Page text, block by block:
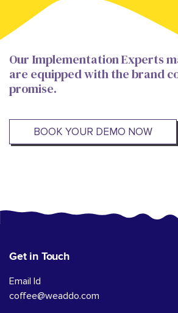
Our Implementation Experts
are equipped with the brand
promise.
BOOK YOUR DEMO NOW
Get in Touch
Email Id
coffee@weaddo.com